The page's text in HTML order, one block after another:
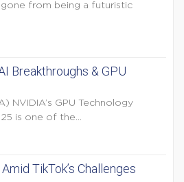
gone from being a futuristic
Breakthroughs & GPU
NVIDIA’s GPU Technology
is one of the...
TikTok’s Challenges